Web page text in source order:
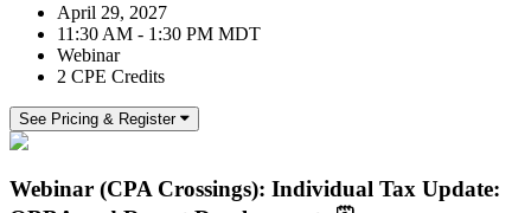
April 29, 2027
11:30 AM - 1:30 PM MDT
Webinar
2 CPE Credits
See Pricing & Register
Webinar (CPA Crossings): Individual Tax Update: